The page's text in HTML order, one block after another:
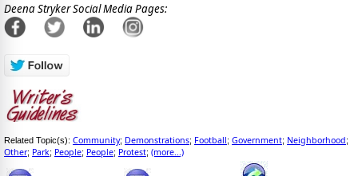
Deena Stryker Social Media Pages:
Related Topic(s): Community; Demonstrations; Football; Government; Neighborhood;
Other; Park; People; People; Protest; (more...)